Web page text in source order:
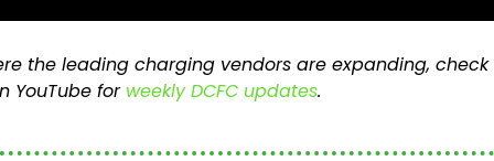
the leading charging vendors are expanding, check
YouTube for weekly DCFC updates.